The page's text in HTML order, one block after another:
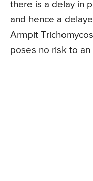
there is a delay in
and hence a
Armpit
poses no risk to an